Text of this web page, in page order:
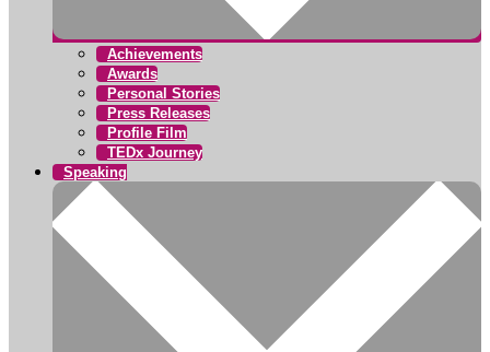
Achievements
Awards
Personal Stories
Press Releases
Profile Film
TEDx Journey
Speaking